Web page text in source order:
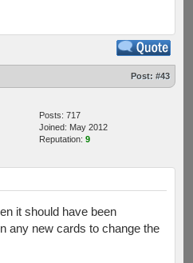
Post: #43
Posts: 717
Joined: May 2012
Reputation: 9
it should have been
any new cards to change the